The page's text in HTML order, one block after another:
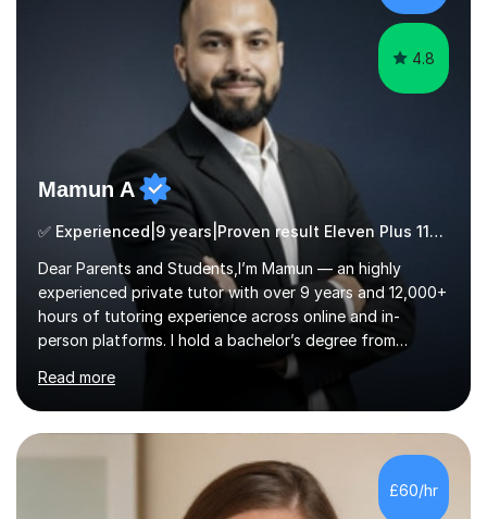
4.8
Mamun A
✅ Experienced|9 years|Proven result Eleven Plus 11+ |SAT|KS2/3|11+
Dear Parents and Students,I’m Mamun — an highly
experienced private tutor with over 9 years and 12,000+
hours of tutoring experience across online and in-
person platforms. I hold a bachelor’s degree from
Northumbria University, Newcastle, and specialise in
Maths, English, and Science from Primary through GCSE
level, including 11+, Grammar & Private School Entrance
Exams.📍📚 My Teaching ApproachMy lessons are clear,
structured, and results-driven. I focus on helping
students build confidence through:✅ Simple, step-by-
step explanations ✅ Continuous assessment and
Read more
£60/hr